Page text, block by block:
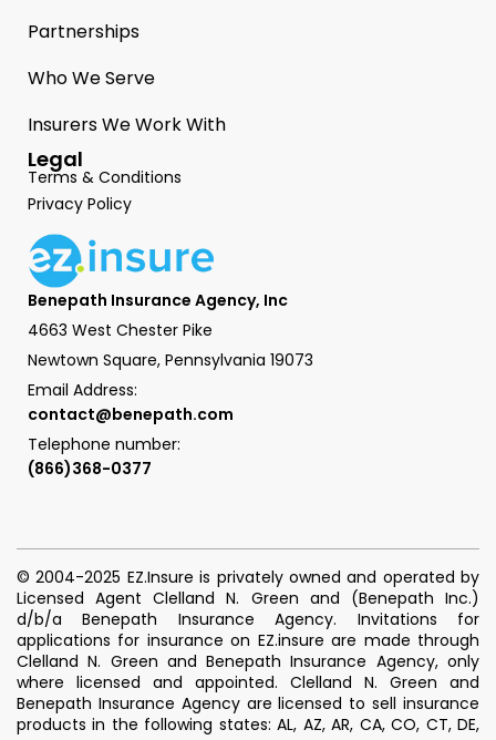
Partnerships
Who We Serve
Insurers We Work With
Legal
Terms & Conditions
Privacy Policy
Benepath Insurance Agency, Inc
4663 West Chester Pike
Newtown Square, Pennsylvania 19073
Email Address:
contact@benepath.com
Telephone number:
(866)368-0377
© 2004-2025 EZ.Insure is privately owned and operated by
Licensed Agent Clelland N. Green and (Benepath Inc.)
d/b/a Benepath Insurance Agency. Invitations for
applications for insurance on EZ.insure are made through
Clelland N. Green and Benepath Insurance Agency, only
where licensed and appointed. Clelland N. Green and
Benepath Insurance Agency are licensed to sell insurance
products in the following states: AL, AZ, AR, CA, CO, CT, DE,